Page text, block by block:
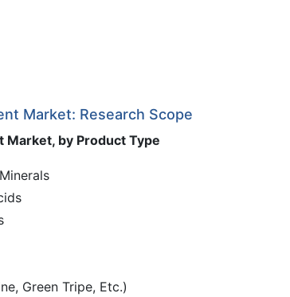
Market: Research Scope
Market, by Product Type
Green Tripe, Etc.)